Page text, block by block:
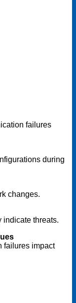
failures
during
changes.
indicate threats.
failures impact